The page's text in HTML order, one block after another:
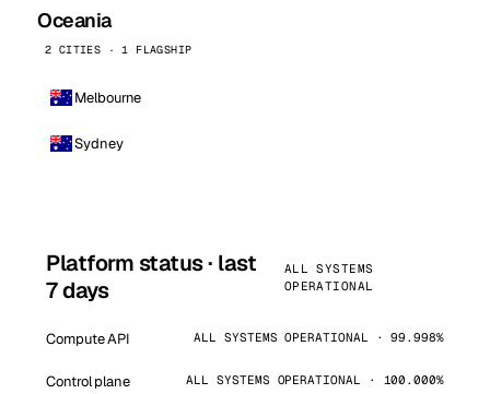
Oceania
2 CITIES · 1 FLAGSHIP
Melbourne
Sydney
Platform status · last
7 days
ALL SYSTEMS
OPERATIONAL
Compute API ALL SYSTEMS OPERATIONAL · 99.998%
Control plane ALL SYSTEMS OPERATIONAL · 100.000%